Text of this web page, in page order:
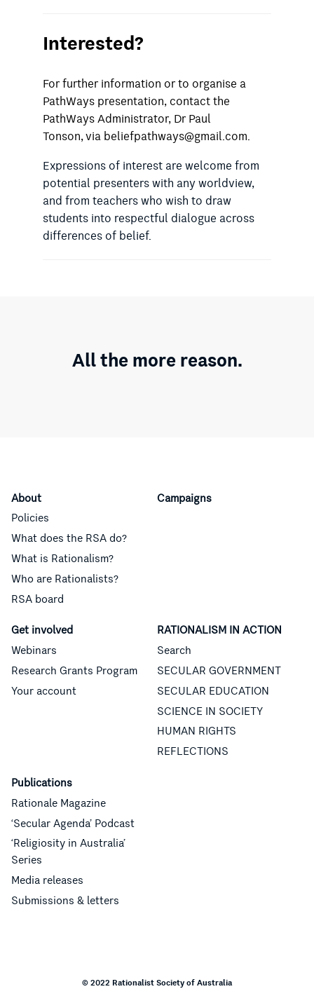
Interested?
For further information or to organise a
PathWays presentation, contact the
PathWays Administrator, Dr Paul
Tonson, via beliefpathways@gmail.com.
Expressions of interest are welcome from
potential presenters with any worldview,
and from teachers who wish to draw
students into respectful dialogue across
differences of belief.
All the more reason.
About
Policies
What does the RSA do?
What is Rationalism?
Who are Rationalists?
RSA board
Campaigns
Get involved
Webinars
Research Grants Program
Your account
RATIONALISM IN ACTION
Search
SECULAR GOVERNMENT
SECULAR EDUCATION
SCIENCE IN SOCIETY
HUMAN RIGHTS
REFLECTIONS
Publications
Rationale Magazine
‘Secular Agenda’ Podcast
‘Religiosity in Australia’
Series
Media releases
Submissions & letters
© 2022 Rationalist Society of Australia